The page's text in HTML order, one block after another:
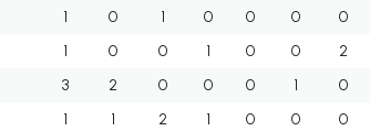
1 0 1 0 0 0 0
1 0 0 1 0 0 2
3 2 0 0 0 1 0
1 1 2 1 0 0 0